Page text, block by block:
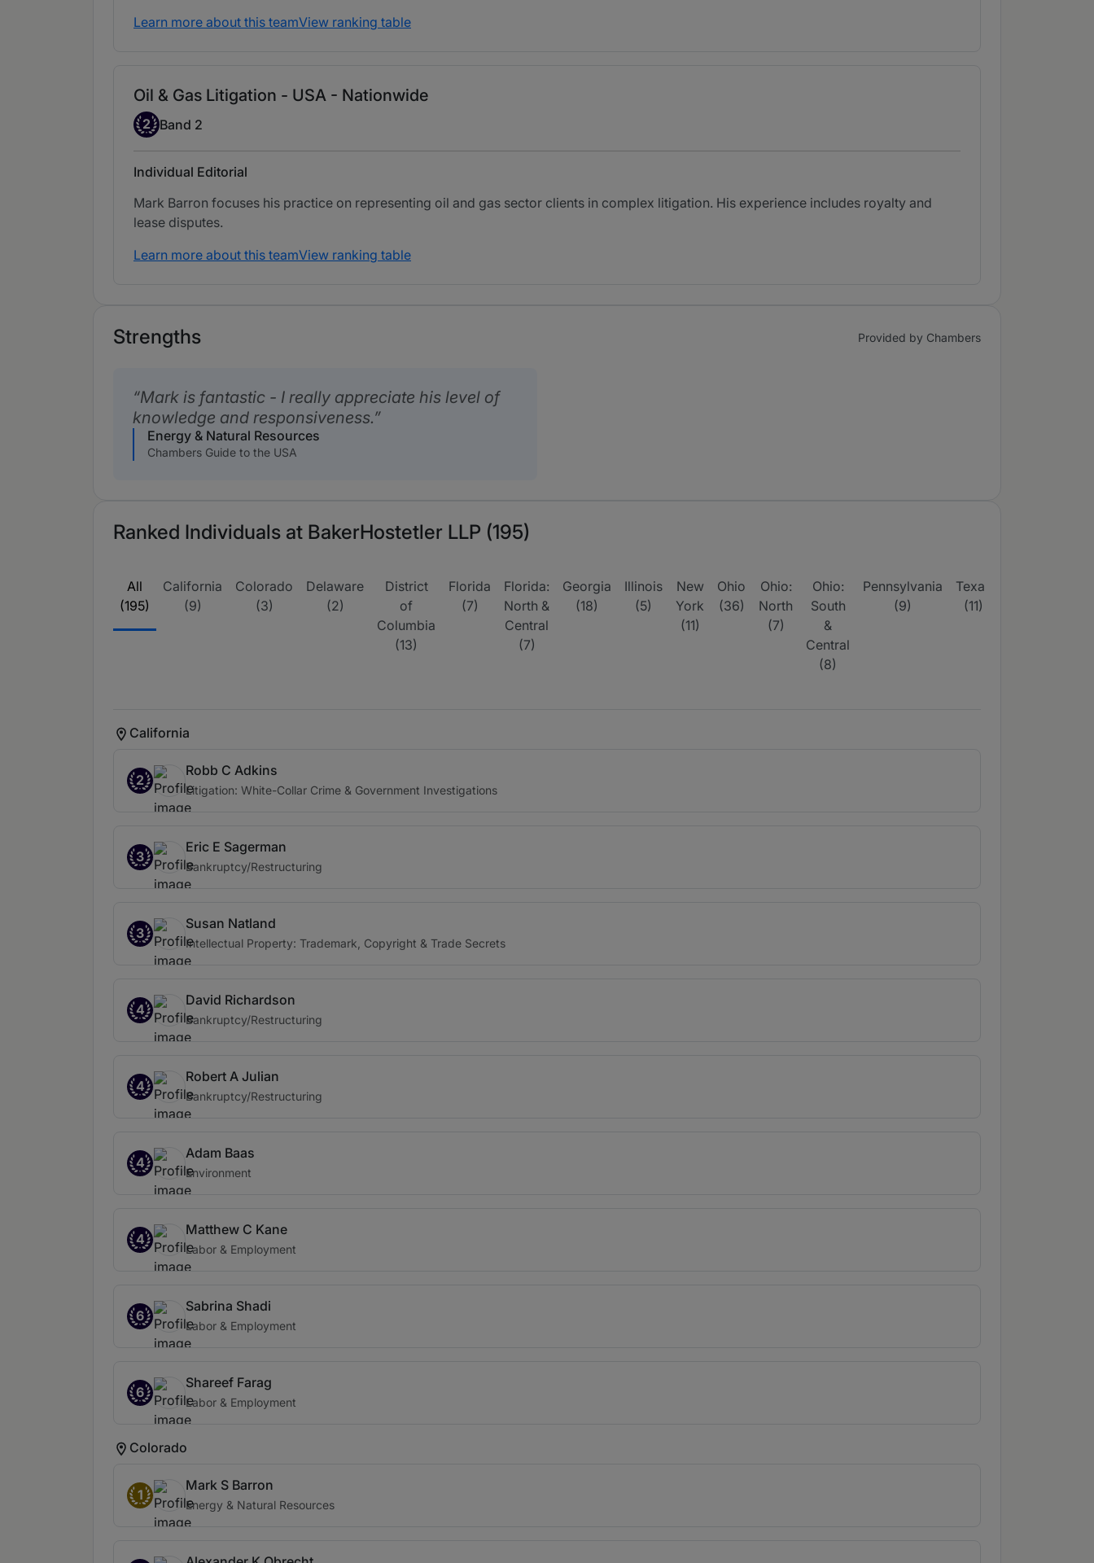
Learn more about this teamView ranking table
Oil & Gas Litigation - USA - Nationwide
Band 2
2 Band 2
Individual Editorial
Mark Barron focuses his practice on representing oil and gas sector clients in complex litigation. His experience includes royalty and
lease disputes.
Learn more about this teamView ranking table
Strengths Provided by Chambers
Mark is fantastic - I really appreciate his level of
knowledge and responsiveness.
Energy & Natural Resources
Chambers Guide to the USA
Ranked Individuals at BakerHostetler LLP (195)
All
(195)
California
(9)
Colorado
(3)
Delaware
(2)
District
of
Columbia
(13)
Florida
(7)
Florida:
North &
Central
(7)
Georgia
(18)
Illinois
(5)
New
York
(11)
Ohio
(36)
Ohio:
North
(7)
Ohio:
South
&
Central
(8)
Pennsylvania
(9)
Texas
(11)
California
2
Robb C Adkins
Litigation: White-Collar Crime & Government Investigations
3
Eric E Sagerman
Bankruptcy/Restructuring
3
Susan Natland
Intellectual Property: Trademark, Copyright & Trade Secrets
4
David Richardson
Bankruptcy/Restructuring
4
Robert A Julian
Bankruptcy/Restructuring
4
Adam Baas
Environment
4
Matthew C Kane
Labor & Employment
6
Sabrina Shadi
Labor & Employment
6
Shareef Farag
Labor & Employment
Colorado
1
Mark S Barron
Energy & Natural Resources